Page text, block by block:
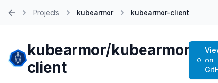
Projects kubearmor kubearmor-client
kubearmor/kubearmor-
client
on